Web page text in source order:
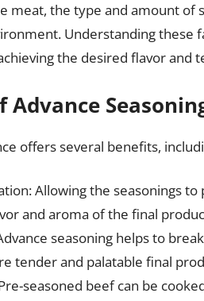
meat, the type and amount of
Understanding these
the desired flavor and
Advance
offers several benefits,
Allowing the seasonings
and aroma of the final
seasoning helps to
tender and palatable final
seasoned beef can be